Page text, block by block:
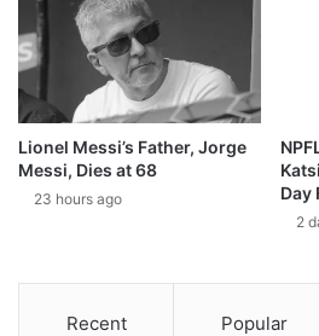
Lionel Messi’s Father, Jorge
Messi, Dies at 68
23 hours ago
Day
2
Recent Popular